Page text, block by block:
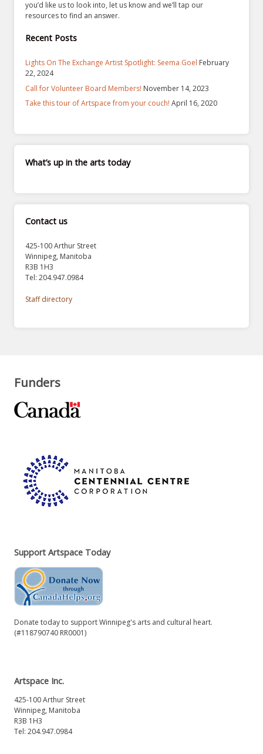
you’d like us to look into, let us know and we’ll tap our
resources to find an answer.
Recent Posts
Lights On The Exchange Artist Spotlight: Seema Goel February
22, 2024
Call for Volunteer Board Members! November 14, 2023
Take this tour of Artspace from your couch! April 16, 2020
What’s up in the arts today
Contact us
425-100 Arthur Street
Winnipeg, Manitoba
R3B 1H3
Tel: 204.947.0984
Staff directory
Funders
Support Artspace Today
Donate today to support Winnipeg's arts and cultural heart.
(#118790740 RR0001)
Artspace Inc.
425-100 Arthur Street
Winnipeg, Manitoba
R3B 1H3
Tel: 204.947.0984